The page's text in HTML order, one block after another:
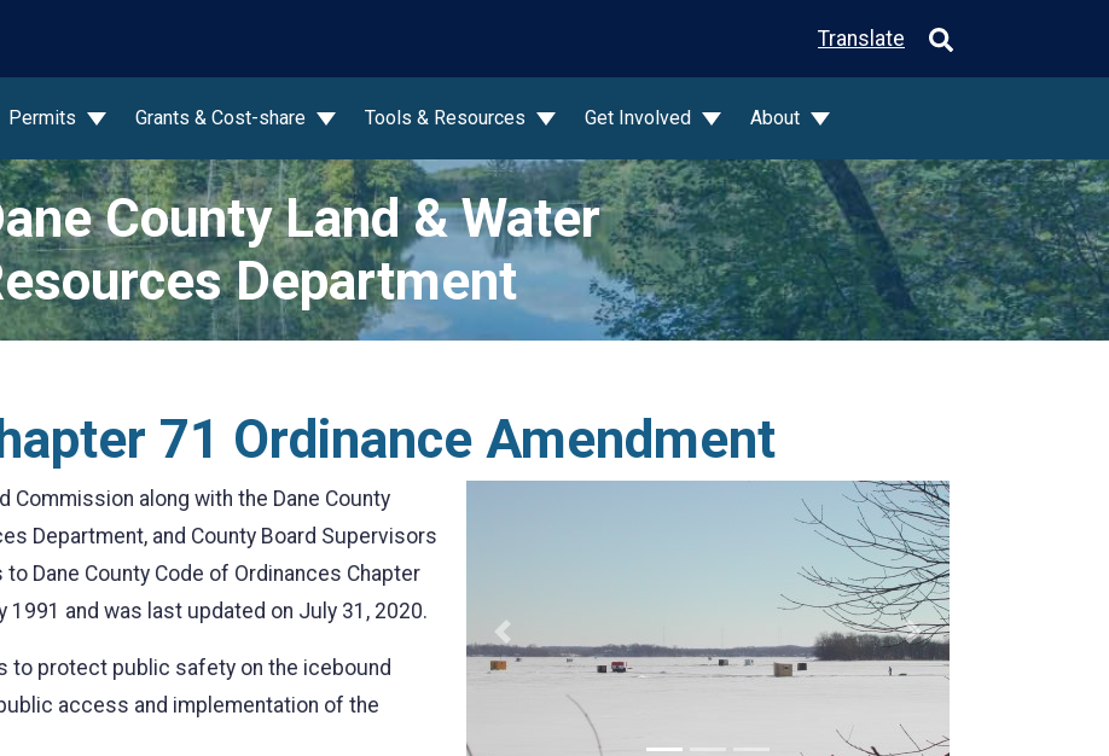
Translate
Permits Grants & Cost-share Tools & Resources Get Involved About
County Land & Water
Department
71 Ordinance Amendment
Previous Next
Commission along with the Dane County
Department, and County Board Supervisors
Dane County Code of Ordinances Chapter
1991 and was last updated on July 31, 2020.
to protect public safety on the icebound
access and implementation of the